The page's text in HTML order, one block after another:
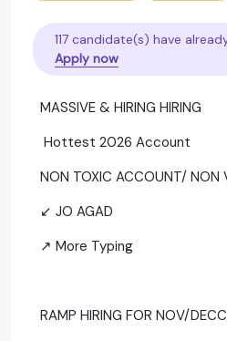
117 candidate(s) have
Apply now
MASSIVE & HIRING HIRING
Hottest 2026 Account
NON TOXIC ACCOUNT/
↙ JO AGAD
↗ More Typing
RAMP HIRING FOR NOV/